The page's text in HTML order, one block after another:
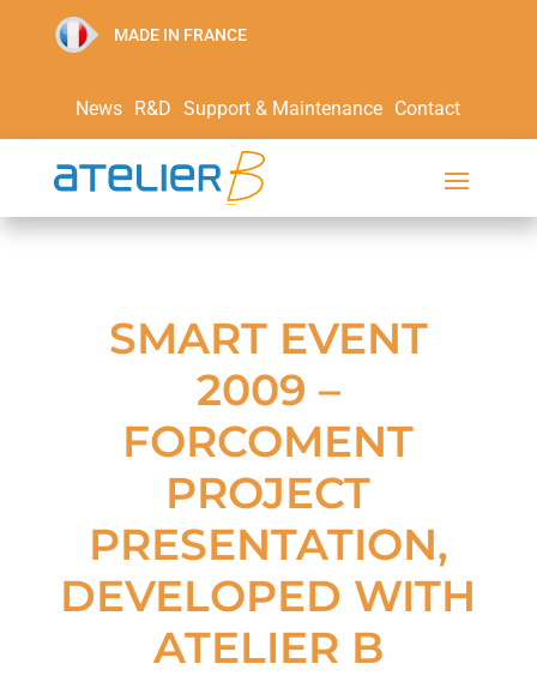
MADE IN FRANCE
News R&D Support & Maintenance Contact
SMART EVENT
2009 –
FORCOMENT
PROJECT
PRESENTATION,
DEVELOPED WITH
ATELIER B